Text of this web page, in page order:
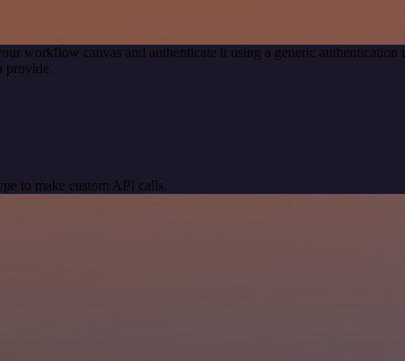
workflow canvas and authenticate it using a generic
provide.
to make custom API calls.